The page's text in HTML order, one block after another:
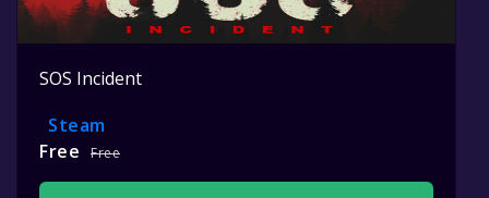
SOS Incident
Steam
Free
Free